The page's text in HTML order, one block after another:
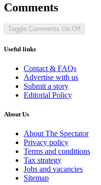
Comments
Toggle Comments On Off
Useful links
Contact & FAQs
Advertise with us
Submit a story
Editorial Policy
About Us
About The Spectator
Privacy policy
Terms and conditions
Tax strategy
Jobs and vacancies
Sitemap